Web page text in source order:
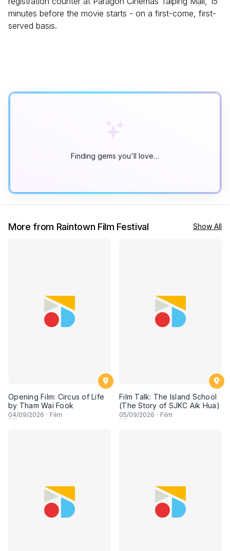
minutes before the movie starts - on a first-come, first-
served basis.
Finding gems you'll love…
More from Raintown Film Festival Show All
Opening Film: Circus of Life
by Tham Wai Fook
04/09/2026 · Film
Film Talk: The Island School
(The Story of SJKC Aik Hua)
05/09/2026 · Film